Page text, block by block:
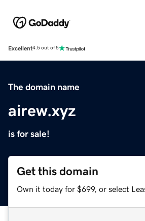
Excellent4.5 out of 5
The domain name
airew.xyz
is for sale!
Get this domain
Own it today for $699, or select